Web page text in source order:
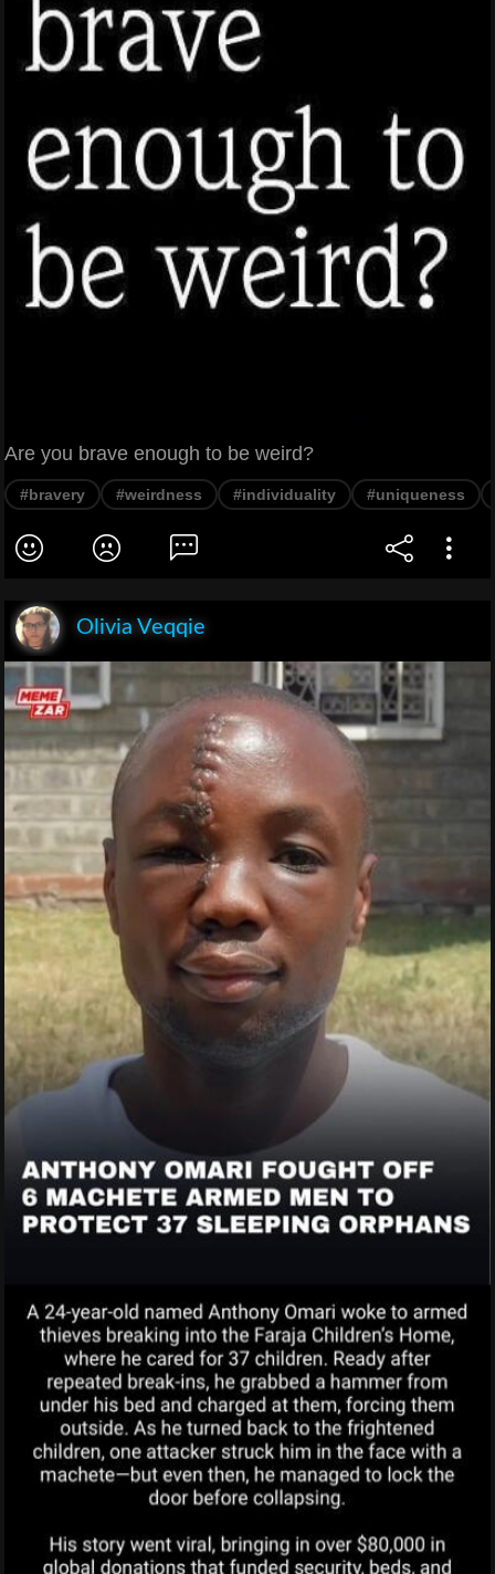
Are you brave enough to be weird?
#bravery #weirdness #individuality #uniqueness
Olivia Veqqie